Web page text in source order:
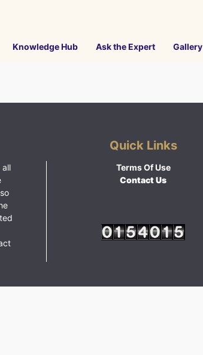
Knowledge Hub Ask the Expert Gallery
all
Quick Links
Terms Of Use
Contact Us